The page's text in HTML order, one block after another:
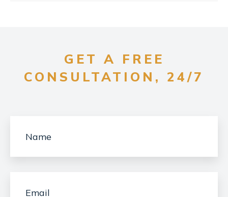
GET A FREE
CONSULTATION, 24/7